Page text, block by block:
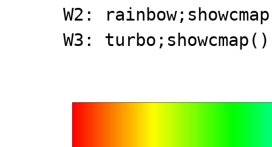
W2:
W3: